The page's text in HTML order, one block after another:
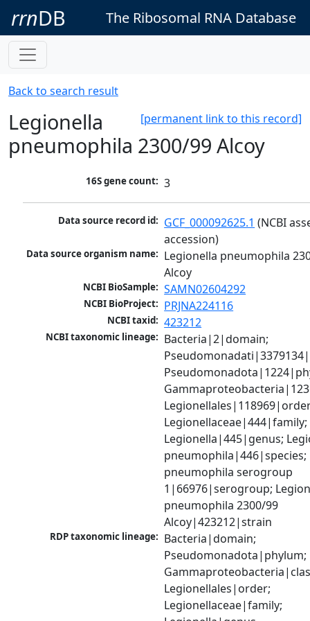
rrnDB The Ribosomal RNA Database
Back to search result
[permanent link to this record]
Legionella
pneumophila 2300/99 Alcoy
16S gene count: 3
Data source record id: GCF_000092625.1 (NCBI
accession)
Data source organism name: Legionella pneumophila
Alcoy
NCBI BioSample: SAMN02604292
NCBI BioProject: PRJNA224116
NCBI taxid: 423212
NCBI taxonomic lineage: Bacteria|2|domain;
Legionellaceae|444|family;
Legionella|445|genus;
pneumophila|446|species;
pneumophila serogroup
1|66976|serogroup;
pneumophila 2300/99
Alcoy|423212|strain
RDP taxonomic lineage: Bacteria|domain;
Pseudomonadota|phylum;
Legionellales|order;
Legionellaceae|family;